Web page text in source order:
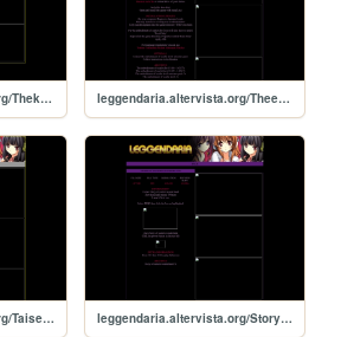
leggendaria.altervista.org/Thekingoffightersxiiiclimax leggendaria.altervista.org/Theembodimentofscarletdevil
leggendaria.altervista.org/Taisenhotgimmick5 leggendaria.altervista.org/Storyofeasternwonderland